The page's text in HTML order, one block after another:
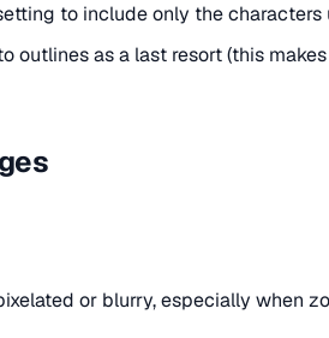
to include only the characters
outlines as a last resort (this
or blurry, especially when